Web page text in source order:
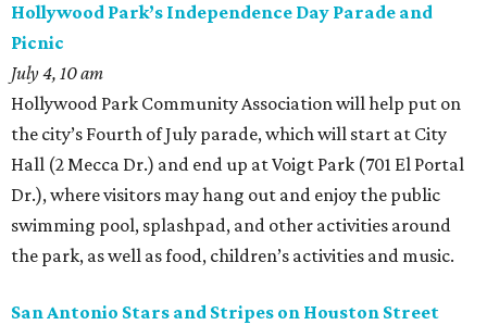
Hollywood Park’s Independence Day Parade and
Picnic
July 4, 10 am
Hollywood Park Community Association will help put on
the city’s Fourth of July parade, which will start at City
Hall (2 Mecca Dr.) and end up at Voigt Park (701 El Portal
Dr.), where visitors may hang out and enjoy the public
swimming pool, splashpad, and other activities around
the park, as well as food, children’s activities and music.
San Antonio Stars and Stripes on Houston Street